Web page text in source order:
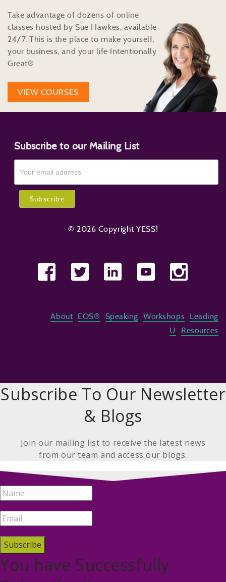
Take advantage of dozens of online
classes hosted by Sue Hawkes, available
24/7. This is the place to make yourself,
your business, and your life Intentionally
Great®
VIEW COURSES
Subscribe to our Mailing List
© 2026 Copyright YESS!
About EOS® Speaking Workshops
Leading
U
Resources
Subscribe To Our Newsletter
& Blogs
Join our mailing list to receive the latest news
from our team and access our blogs.
Subscribe
You have Successfully